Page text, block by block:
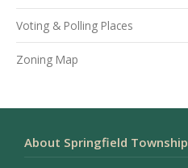
Voting & Polling Places
Zoning Map
About Springfield Township